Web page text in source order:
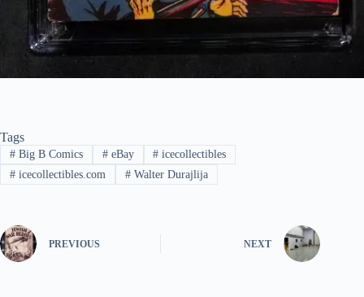
Tags
#Big B Comics #eBay # icecollectibles
#icecollectibles.com #Walter Durajlija
PREVIOUS NEXT